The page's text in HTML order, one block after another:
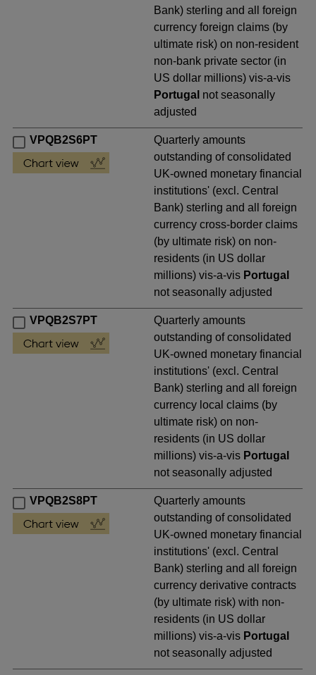
Bank) sterling and all foreign
currency foreign claims (by
ultimate risk) on non-resident
non-bank private sector (in
US dollar millions) vis-a-vis
Portugal not seasonally
adjusted
VPQB2S6PT
Quarterly amounts
outstanding of consolidated
UK-owned monetary financial
institutions' (excl. Central
Bank) sterling and all foreign
currency cross-border claims
(by ultimate risk) on non-
residents (in US dollar
millions) vis-a-vis Portugal
not seasonally adjusted
VPQB2S7PT
Quarterly amounts
outstanding of consolidated
UK-owned monetary financial
institutions' (excl. Central
Bank) sterling and all foreign
currency local claims (by
ultimate risk) on non-
residents (in US dollar
millions) vis-a-vis Portugal
not seasonally adjusted
VPQB2S8PT
Quarterly amounts
outstanding of consolidated
UK-owned monetary financial
institutions' (excl. Central
Bank) sterling and all foreign
currency derivative contracts
(by ultimate risk) with non-
residents (in US dollar
millions) vis-a-vis Portugal
not seasonally adjusted